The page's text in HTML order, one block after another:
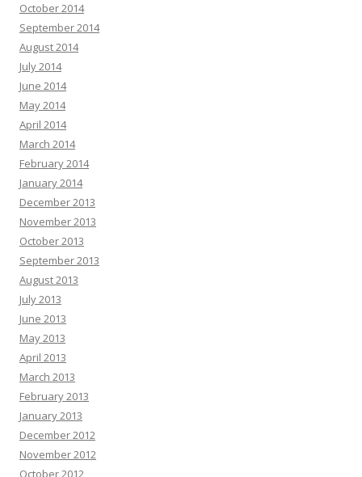
October 2014
September 2014
August 2014
July 2014
June 2014
May 2014
April 2014
March 2014
February 2014
January 2014
December 2013
November 2013
October 2013
September 2013
August 2013
July 2013
June 2013
May 2013
April 2013
March 2013
February 2013
January 2013
December 2012
November 2012
October 2012